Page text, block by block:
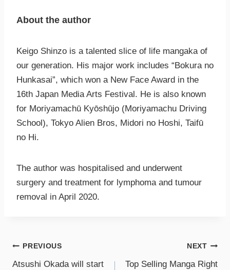
About the author
Keigo Shinzo is a talented slice of life mangaka of
our generation. His major work includes “Bokura no
Hunkasai”, which won a New Face Award in the
16th Japan Media Arts Festival. He is also known
for Moriyamachū Kyōshūjo (Moriyamachu Driving
School), Tokyo Alien Bros, Midori no Hoshi, Taifū
no Hi.
The author was hospitalised and underwent
surgery and treatment for lymphoma and tumour
removal in April 2020.
PREVIOUS
Atsushi Okada will start
NEXT
Top Selling Manga Right